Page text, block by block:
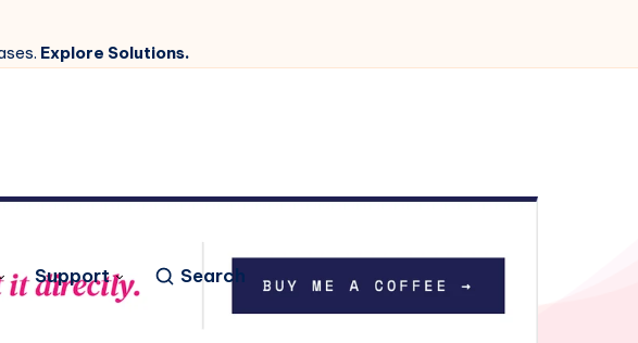
Explore Solutions.
Support Search